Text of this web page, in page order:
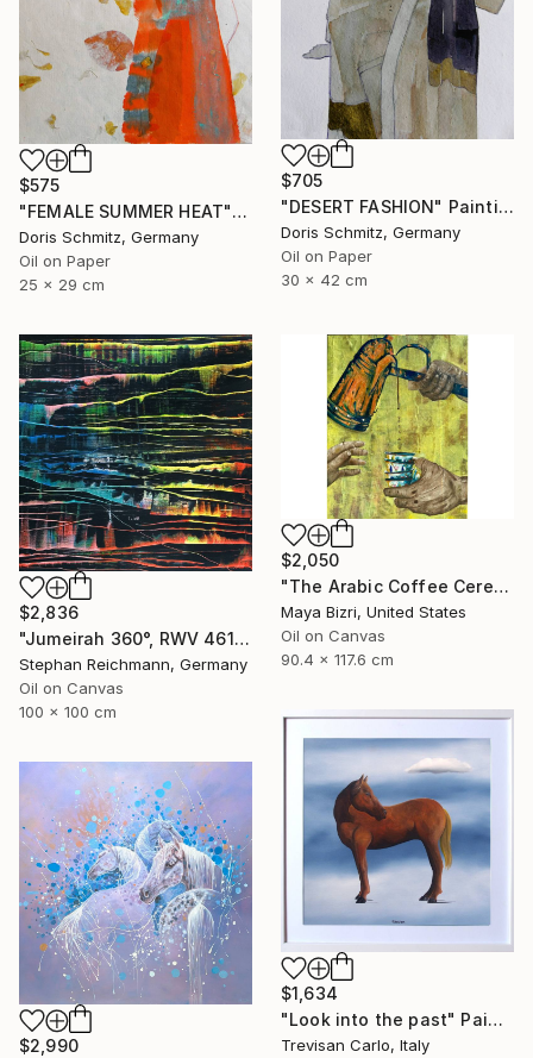
$705
"DESERT FASHION" Painting
Doris Schmitz, Germany
Oil on Paper
30 x 42 cm
$575
"FEMALE SUMMER HEAT" Painting
Doris Schmitz, Germany
Oil on Paper
25 x 29 cm
$2,836
"Jumeirah 360°, RWV 461-04" Painting
Stephan Reichmann, Germany
Oil on Canvas
100 x 100 cm
$2,050
"The Arabic Coffee Ceremony (Mediterranean Levant coffee cups)" Painting
Maya Bizri, United States
Oil on Canvas
90.4 x 117.6 cm
$1,634
"Look into the past" Painting
Trevisan Carlo, Italy
$2,990